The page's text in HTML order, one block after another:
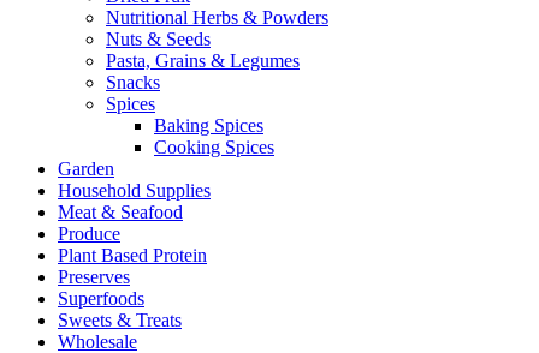
Nutritional Herbs & Powders
Nuts & Seeds
Pasta, Grains & Legumes
Snacks
Spices
Baking Spices
Cooking Spices
Garden
Household Supplies
Meat & Seafood
Produce
Plant Based Protein
Preserves
Superfoods
Sweets & Treats
Wholesale